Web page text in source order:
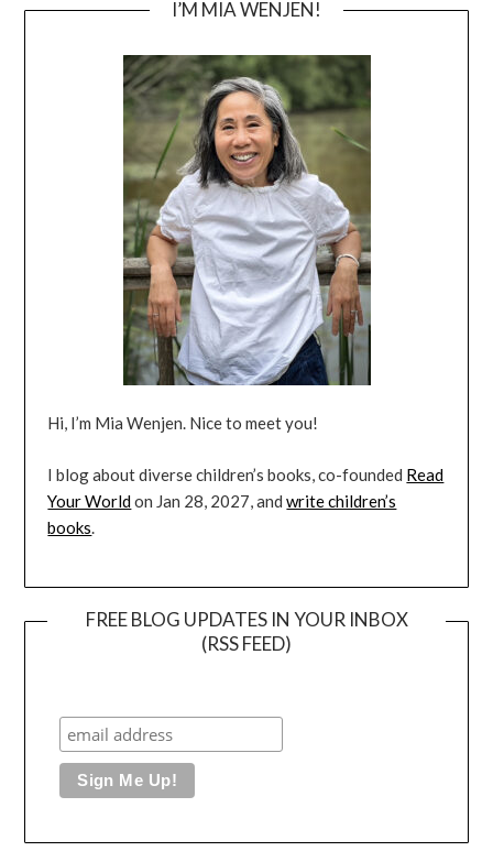
I’M MIA WENJEN!
Hi, I’m Mia Wenjen. Nice to meet you!
I blog about diverse children’s books, co-founded Read
Your Worldon Jan 28, 2027, andwrite children’s
books.
FREE BLOG UPDATES IN YOUR INBOX
(RSS FEED)